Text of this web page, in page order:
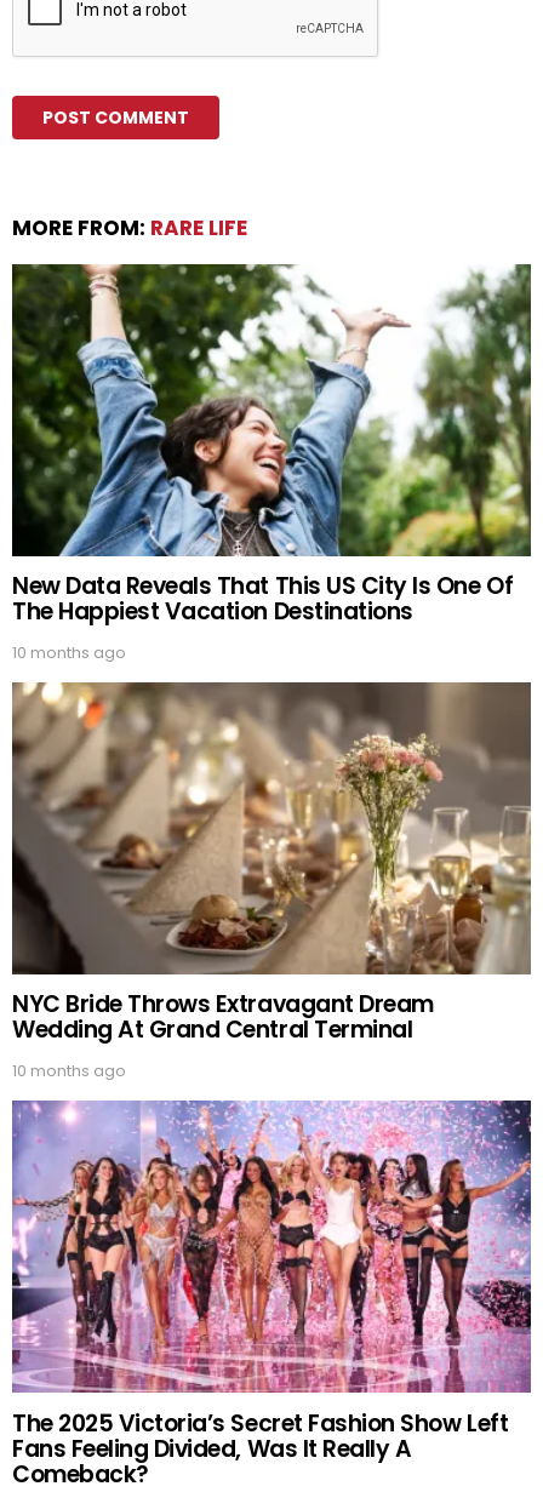
MORE FROM: RARE LIFE
New Data Reveals That This US City Is One Of
The Happiest Vacation Destinations
10 months ago
NYC Bride Throws Extravagant Dream
Wedding At Grand Central Terminal
10 months ago
The 2025 Victoria’s Secret Fashion Show Left
Fans Feeling Divided, Was It Really A
Comeback?